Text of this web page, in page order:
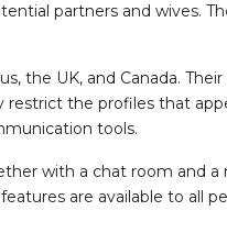
partners and wives.
the UK, and Canada.
the profiles that
tools.
with a chat room and
are available to all